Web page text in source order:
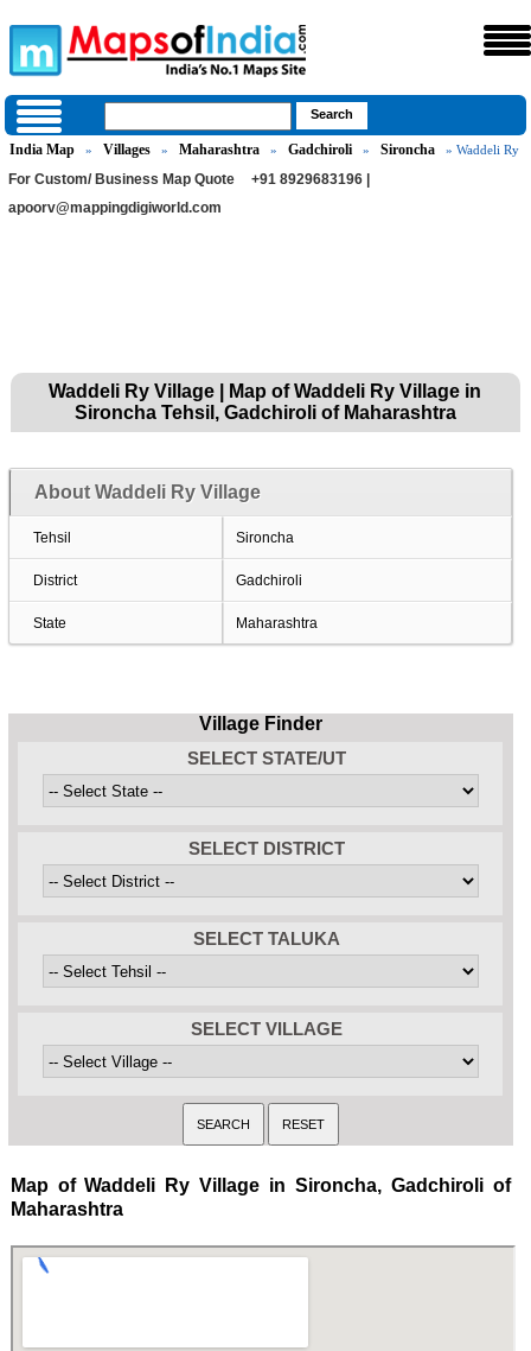
India Map » Villages » Maharashtra » Gadchiroli » Sironcha » Waddeli Ry
For Custom/ Business Map Quote
+91 8929683196 |
apoorv@mappingdigiworld.com
Waddeli Ry Village | Map of Waddeli Ry Village in
Sironcha Tehsil, Gadchiroli of Maharashtra
About Waddeli Ry Village
Tehsil Sironcha
District Gadchiroli
State Maharashtra
Village Finder
SELECT STATE/UT
SELECT DISTRICT
SELECT TALUKA
SELECT VILLAGE
Map of Waddeli Ry Village in Sironcha, Gadchiroli of
Maharashtra